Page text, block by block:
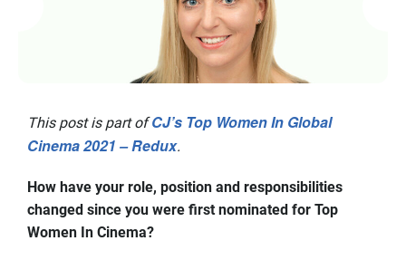
This post is part ofCJ’s Top Women In Global
Cinema 2021 – Redux.
How have your role, position and responsibilities
changed since you were first nominated for Top
Women In Cinema?